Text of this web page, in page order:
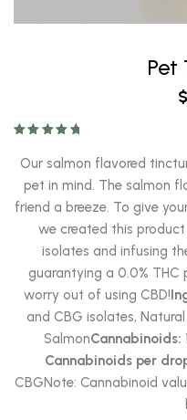
Pet
$
out of 5
Our salmon flavored
pet in mind. The salmon
friend a breeze. To give
we created this
isolates and infusing
guarantying a 0.0% THC
worry out of using CBD!
and CBG isolates,
SalmonCannabinoids:
Cannabinoids per
CBGNote: Cannabinoid